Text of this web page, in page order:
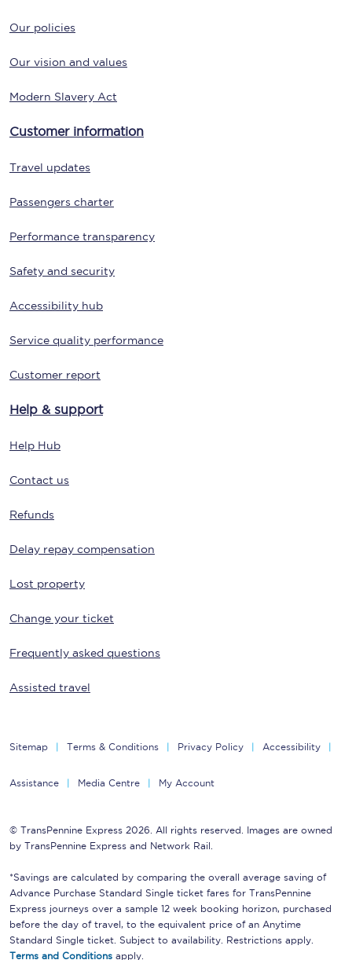
Our policies
Our vision and values
Modern Slavery Act
Customer information
Travel updates
Passengers charter
Performance transparency
Safety and security
Accessibility hub
Service quality performance
Customer report
Help & support
Help Hub
Contact us
Refunds
Delay repay compensation
Lost property
Change your ticket
Frequently asked questions
Assisted travel
Sitemap Terms & Conditions Privacy Policy Accessibility
Assistance Media Centre My Account
© TransPennine Express 2026. All rights reserved. Images are owned
by TransPennine Express and Network Rail.
*Savings are calculated by comparing the overall average saving of
Advance Purchase Standard Single ticket fares for TransPennine
Express journeys over a sample 12 week booking horizon, purchased
before the day of travel, to the equivalent price of an Anytime
Standard Single ticket. Subject to availability. Restrictions apply.
Terms and Conditions apply.